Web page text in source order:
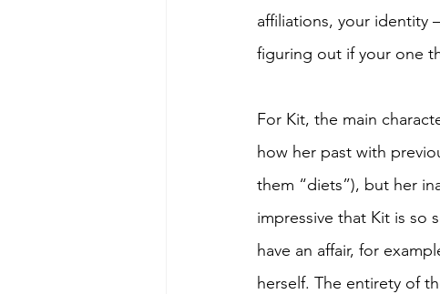
affiliations, your identity
figuring out if your one
For Kit, the main
how her past with
them “diets”), but her
impressive that Kit is so
have an affair, for
herself. The entirety of